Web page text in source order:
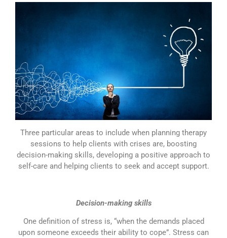
Three particular areas to include when planning therapy
sessions to help clients with crises are, boosting
decision-making skills, developing a positive approach to
self-care and helping clients to seek and accept support.
Decision-making skills
One definition of stress is, “when the demands placed
upon someone exceeds their ability to cope”. Stress can